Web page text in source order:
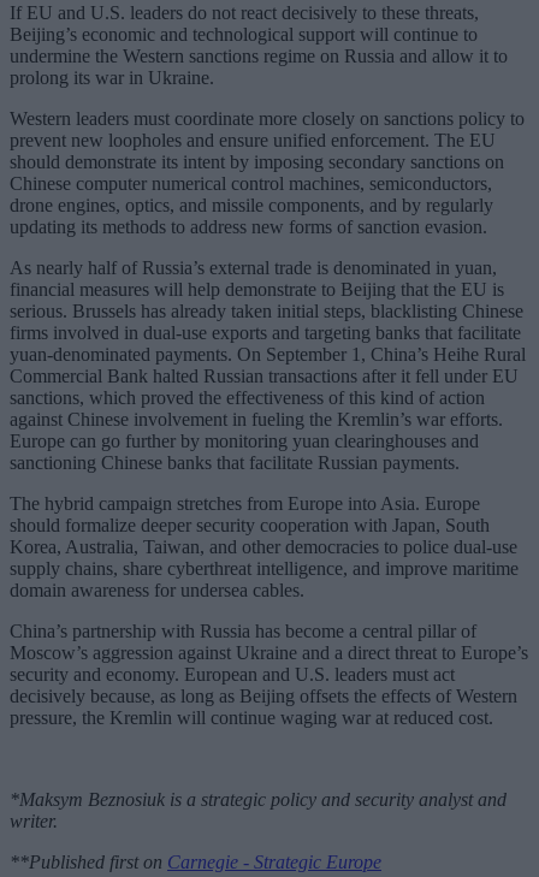
If EU and U.S. leaders do not react decisively to these threats,
Beijing’s economic and technological support will continue to
undermine the Western sanctions regime on Russia and allow it to
prolong its war in Ukraine.
Western leaders must coordinate more closely on sanctions policy to
prevent new loopholes and ensure unified enforcement. The EU
should demonstrate its intent by imposing secondary sanctions on
Chinese computer numerical control machines, semiconductors,
drone engines, optics, and missile components, and by regularly
updating its methods to address new forms of sanction evasion.
As nearly half of Russia’s external trade is denominated in yuan,
financial measures will help demonstrate to Beijing that the EU is
serious. Brussels has already taken initial steps, blacklisting Chinese
firms involved in dual-use exports and targeting banks that facilitate
yuan-denominated payments. On September 1, China’s Heihe Rural
Commercial Bank halted Russian transactions after it fell under EU
sanctions, which proved the effectiveness of this kind of action
against Chinese involvement in fueling the Kremlin’s war efforts.
Europe can go further by monitoring yuan clearinghouses and
sanctioning Chinese banks that facilitate Russian payments.
The hybrid campaign stretches from Europe into Asia. Europe
should formalize deeper security cooperation with Japan, South
Korea, Australia, Taiwan, and other democracies to police dual-use
supply chains, share cyberthreat intelligence, and improve maritime
domain awareness for undersea cables.
China’s partnership with Russia has become a central pillar of
Moscow’s aggression against Ukraine and a direct threat to Europe’s
security and economy. European and U.S. leaders must act
decisively because, as long as Beijing offsets the effects of Western
pressure, the Kremlin will continue waging war at reduced cost.
*Maksym Beznosiuk is a strategic policy and security analyst and
writer.
**Published first on Carnegie - Strategic Europe